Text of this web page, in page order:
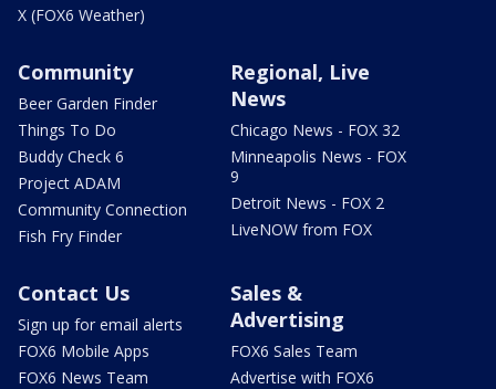
X (FOX6 Weather)
Community
Beer Garden Finder
Things To Do
Buddy Check 6
Project ADAM
Community Connection
Fish Fry Finder
Regional, Live
News
Chicago News - FOX 32
Minneapolis News - FOX
9
Detroit News - FOX 2
LiveNOW from FOX
Contact Us
Sign up for email alerts
FOX6 Mobile Apps
FOX6 News Team
Sales &
Advertising
FOX6 Sales Team
Advertise with FOX6